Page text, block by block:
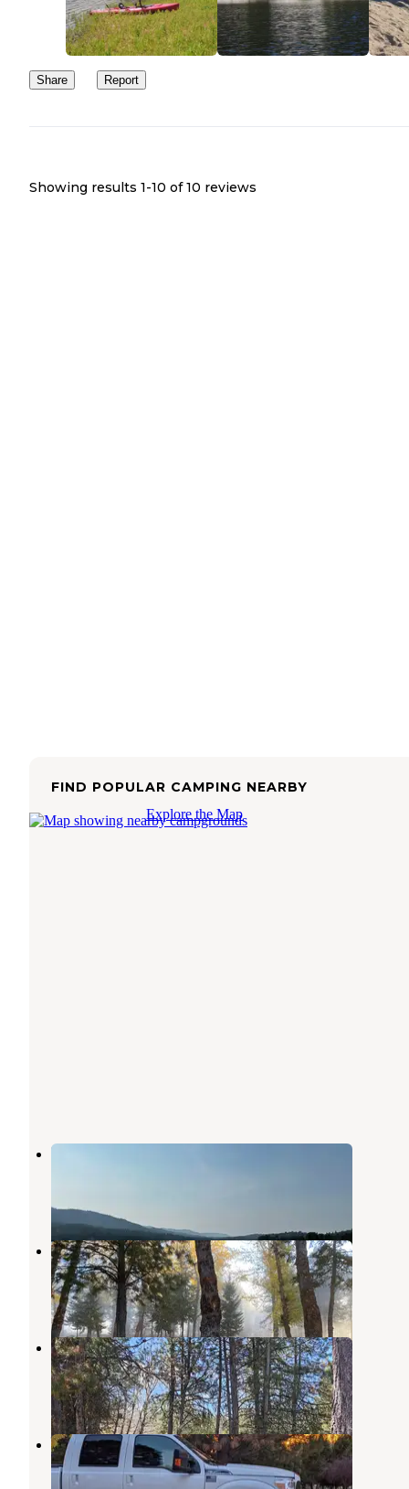
Share Report
Showing results 1-10 of 10 reviews
FIND POPULAR CAMPING NEARBY
Explore the Map
Trout Landing
Alpine Lodge and RV
Cascade,Idaho
9 Photos
Arrowhead RV Park on the River
Cascade,Idaho
4 Reviews
6 Photos
Waters Edge RV Resort
Cascade,Idaho